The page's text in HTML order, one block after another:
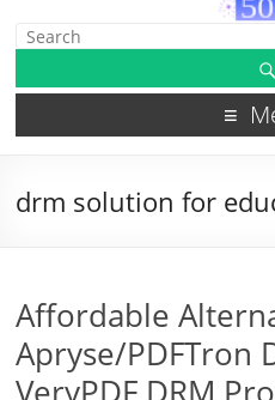
drm solution for
Affordable
Apryse/PDFTron